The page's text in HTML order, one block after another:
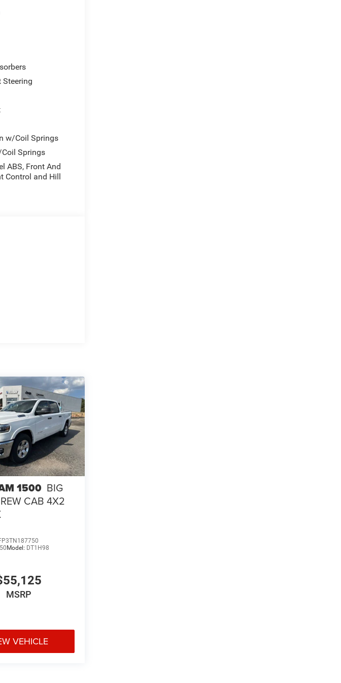
Steering
w/Coil Springs
Springs
ABS, Front And
Control and Hill
1500 BIG
CAB 4X2
Model: DT1H98
MSRP
VEHICLE